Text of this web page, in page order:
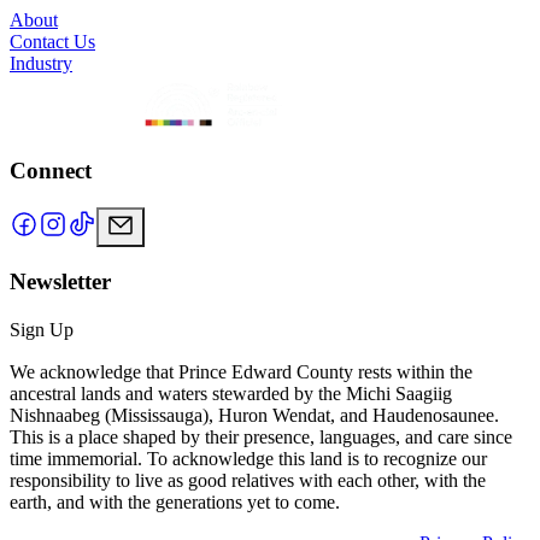
About
Contact Us
Industry
Connect
Newsletter
Sign Up
We acknowledge that Prince Edward County rests within the
ancestral lands and waters stewarded by the Michi Saagiig
Nishnaabeg (Mississauga), Huron Wendat, and Haudenosaunee.
This is a place shaped by their presence, languages, and care since
time immemorial. To acknowledge this land is to recognize our
responsibility to live as good relatives with each other, with the
earth, and with the generations yet to come.